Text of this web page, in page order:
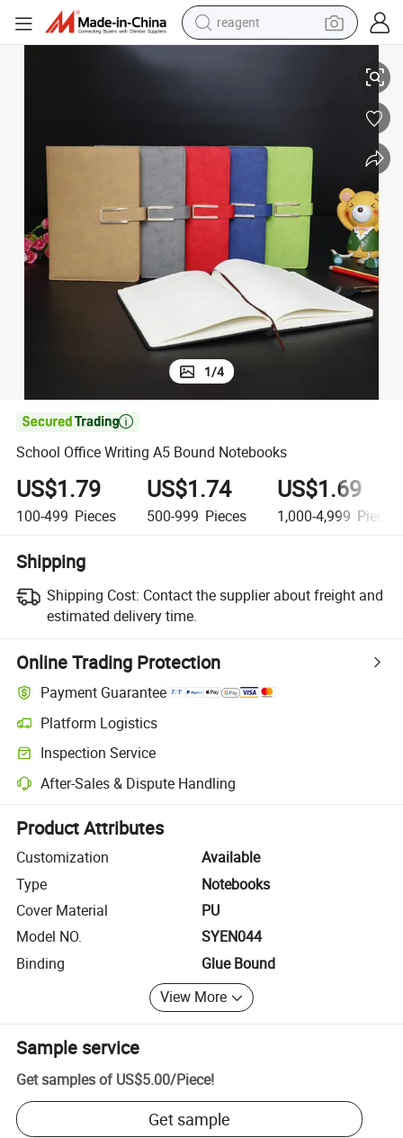
reagent
electric bike
electric tricycle
living room sofa
perfume
School Office Writing A5 Bound Notebooks
1/4

School Office Writing A5 Bound Notebooks
US$1.79
100-499 Pieces
US$1.74
500-999 Pieces
US$1.69
1,000-4,999 Pieces
Shipping
Shipping Cost: Contact the supplier about freight and
estimated delivery time.
Online Trading Protection
Payment Guarantee
Platform Logistics
Clearer shipment tracking with platform-supported logistics.
Inspection Service
Optional pre-shipment inspection for quality and quantity checks.
After-Sales & Dispute Handling
Platform-assisted dispute resolution, including refunds or returns
Product Attributes
Customization
Available
Type
Notebooks
Cover Material
PU
Model NO.
SYEN044
Binding
Glue Bound
View More
Sample service
Get samples of US$5.00/Piece!
Get sample